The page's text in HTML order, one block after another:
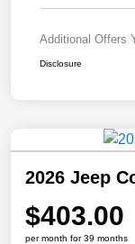
Additional Offers
Disclosure
2026 Jeep
$403.00
per month for 39 months